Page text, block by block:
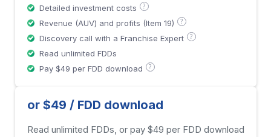
Detailed investment costs ?
Revenue (AUV) and profits (Item 19) ?
Discovery call with a Franchise Expert ?
Read unlimited FDDs
Pay $49 per FDD download
?
or $49 / FDD download
Read unlimited FDDs, or pay $49 per FDD download